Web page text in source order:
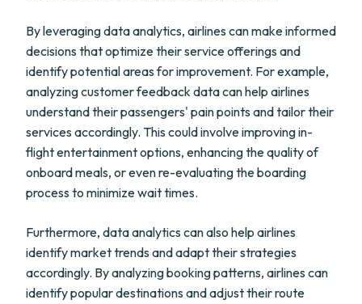
By leveraging data analytics, airlines can make informed
decisions that optimize their service offerings and
identify potential areas for improvement. For example,
analyzing customer feedback data can help airlines
understand their passengers' pain points and tailor their
services accordingly. This could involve improving in-
flight entertainment options, enhancing the quality of
onboard meals, or even re-evaluating the boarding
process to minimize wait times.
Furthermore, data analytics can also help airlines
identify market trends and adapt their strategies
accordingly. By analyzing booking patterns, airlines can
identify popular destinations and adjust their route